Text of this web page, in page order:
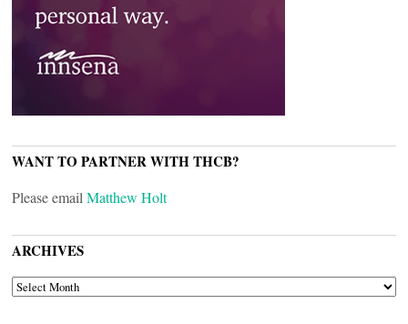
WANT TO PARTNER WITH THCB?
Please email Matthew Holt
ARCHIVES
ARCHIVES